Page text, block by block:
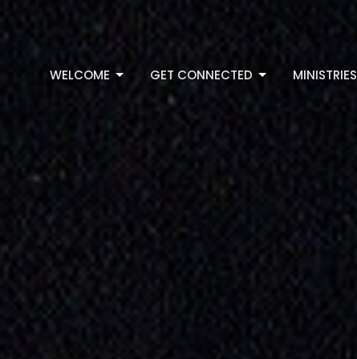
WELCOME GET CONNECTED MINISTRIES